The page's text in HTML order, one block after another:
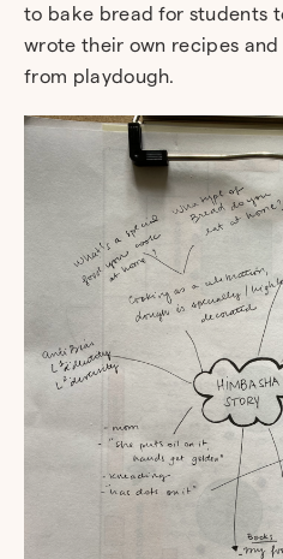
to bake bread for students
wrote their own recipes
from playdough.